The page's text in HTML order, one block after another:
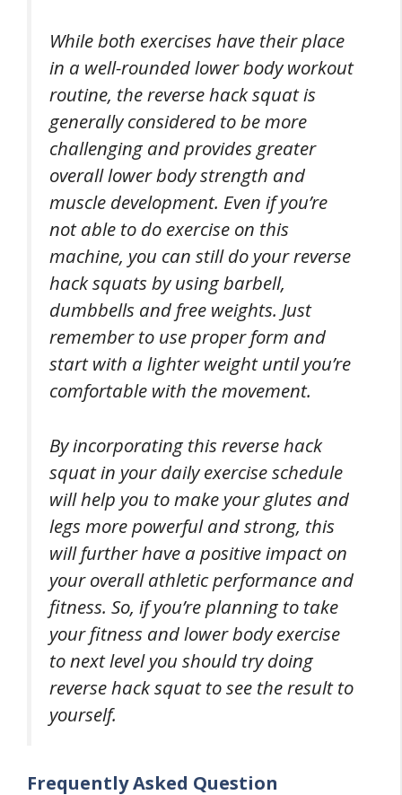
While both exercises have their place
in a well-rounded lower body workout
routine, the reverse hack squat is
generally considered to be more
challenging and provides greater
overall lower body strength and
muscle development. Even if you’re
not able to do exercise on this
machine, you can still do your reverse
hack squats by using barbell,
dumbbells and free weights. Just
remember to use proper form and
start with a lighter weight until you’re
comfortable with the movement.
By incorporating this reverse hack
squat in your daily exercise schedule
will help you to make your glutes and
legs more powerful and strong, this
will further have a positive impact on
your overall athletic performance and
fitness. So, if you’re planning to take
your fitness and lower body exercise
to next level you should try doing
reverse hack squat to see the result to
yourself.
Frequently Asked Question